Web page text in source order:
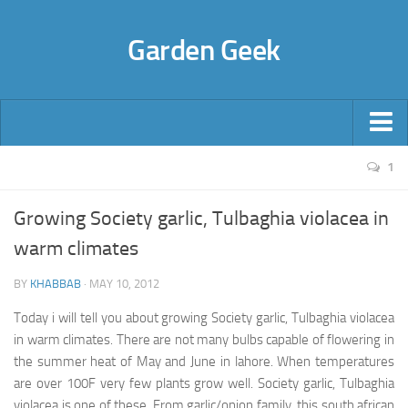
Garden Geek
Freesia
Hyacinth
Anemone
Rananculus
Narcissus (Nargis)
Lilium
1
Growing Society garlic, Tulbaghia violacea in
warm climates
BY KHABBAB · MAY 10, 2012
Today i will tell you about growing Society garlic, Tulbaghia violacea
in warm climates. There are not many bulbs capable of flowering in
the summer heat of May and June in lahore. When temperatures
are over 100F very few plants grow well. Society garlic, Tulbaghia